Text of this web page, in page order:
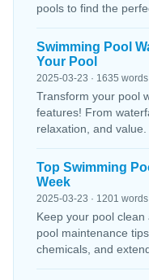
pools to find the
Swimming Pool
Your Pool
2025-03-23 · 1635 words
Transform your pool
features! From
relaxation, and
Top Swimming
Week
2025-03-23 · 1201 words
Keep your pool
pool maintenance
chemicals, and